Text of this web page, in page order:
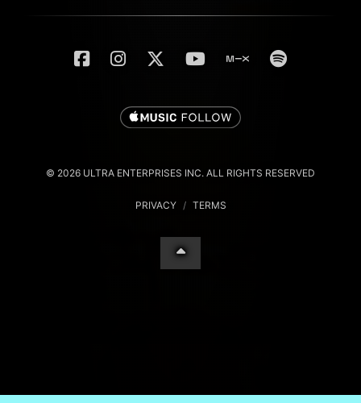
© 2026 ULTRA ENTERPRISES INC. ALL RIGHTS RESERVED
PRIVACY / TERMS